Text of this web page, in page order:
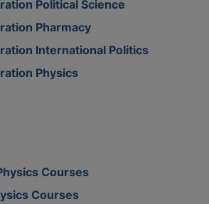
Political Science
Pharmacy
International Politics
Physics
Courses
Courses